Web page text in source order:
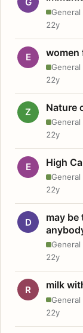
General
22y
E women
General
22y
Z Nature
General
22y
E High
General
22y
D
may
General
22y
R milk
General
22y